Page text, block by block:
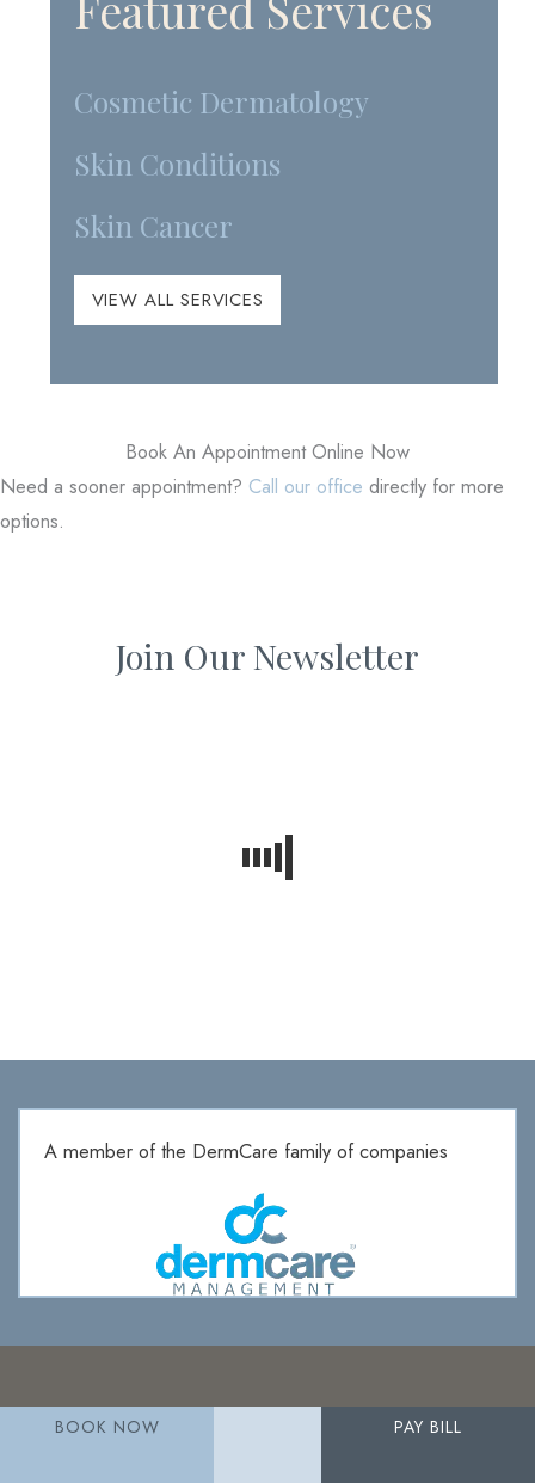
Cosmetic Dermatology
Skin Conditions
Skin Cancer
VIEW ALL SERVICES
Book An Appointment Online Now
Need a sooner appointment? Call our office directly for more
options.
Join Our Newsletter
A member of the DermCare family of companies
BOOK NOW PAY BILL